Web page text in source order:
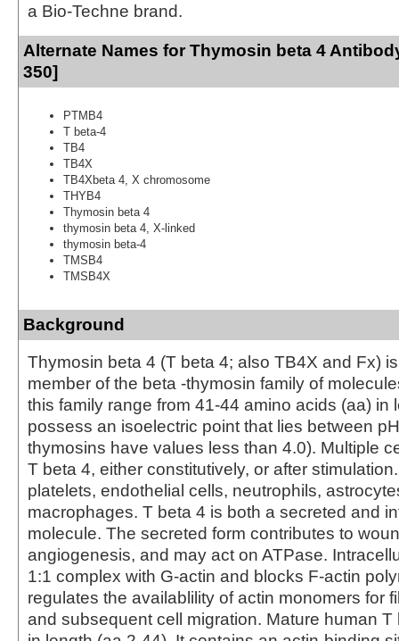
a Bio-Techne brand.
Alternate Names for Thymosin beta 4
350]
PTMB4
T beta-4
TB4
TB4X
TB4Xbeta 4, X chromosome
THYB4
Thymosin beta 4
thymosin beta 4, X-linked
thymosin beta-4
TMSB4
TMSB4X
Background
Thymosin beta 4 (T beta 4; also TB4X and Fx)
member of the beta -thymosin family of
this family range from 41-44 amino acids (aa) in
possess an isoelectric point that lies between
thymosins have values less than 4.0). Multiple
T beta 4, either constitutively, or after
platelets, endothelial cells, neutrophils,
macrophages. T beta 4 is both a secreted and
molecule. The secreted form contributes to
angiogenesis, and may act on ATPase.
1:1 complex with G-actin and blocks F-actin
regulates the availablility of actin monomers for
and subsequent cell migration. Mature human T